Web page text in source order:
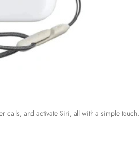
calls, and activate Siri, all with a simple touch.